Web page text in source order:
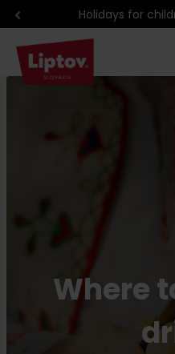
Discounts with
Where